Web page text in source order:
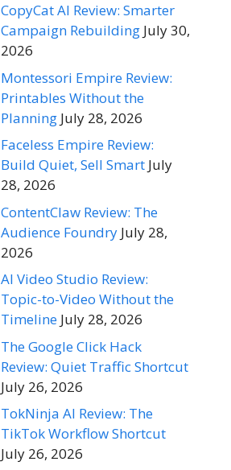
CopyCat AI Review: Smarter
Campaign Rebuilding July 30,
2026
Montessori Empire Review:
Printables Without the
Planning July 28, 2026
Faceless Empire Review:
Build Quiet, Sell Smart July
28, 2026
ContentClaw Review: The
Audience Foundry July 28,
2026
AI Video Studio Review:
Topic-to-Video Without the
Timeline July 28, 2026
The Google Click Hack
Review: Quiet Traffic Shortcut
July 26, 2026
TokNinja AI Review: The
TikTok Workflow Shortcut
July 26, 2026